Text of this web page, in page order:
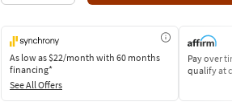
As low as$22/month with 60 months
financing*
See All Offers
Pay over
qualify at